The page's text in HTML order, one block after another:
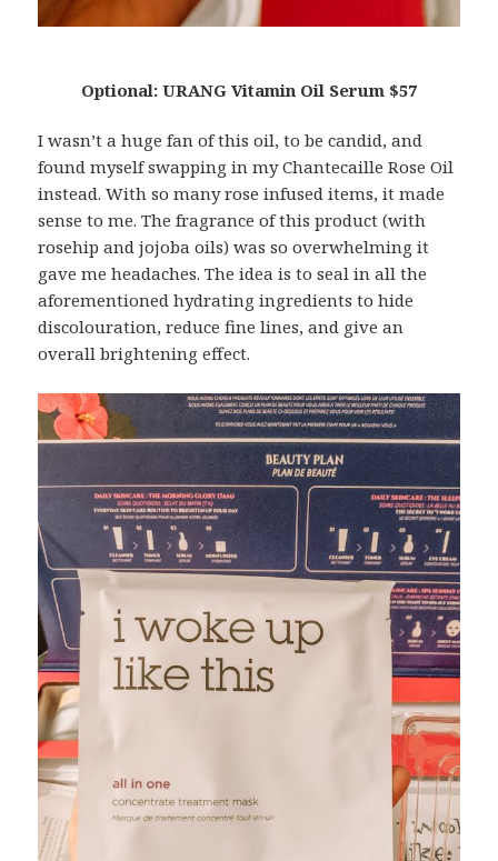
Optional: URANG Vitamin Oil Serum $57
I wasn’t a huge fan of this oil, to be candid, and
found myself swapping in my Chantecaille Rose Oil
instead. With so many rose infused items, it made
sense to me. The fragrance of this product (with
rosehip and jojoba oils) was so overwhelming it
gave me headaches. The idea is to seal in all the
aforementioned hydrating ingredients to hide
discolouration, reduce fine lines, and give an
overall brightening effect.